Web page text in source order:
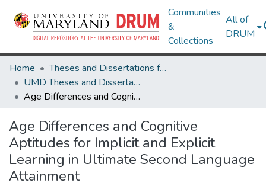
Communities
&
Collections
All of
DRUM
Home
Theses and Dissertations from UMD
UMD Theses and Dissertations
Age Differences and Cognitive Aptitudes for Implicit and Explicit Learning in Ultimate Second Language Attainment
Age Differences and Cognitive
Aptitudes for Implicit and Explicit
Learning in Ultimate Second Language
Attainment